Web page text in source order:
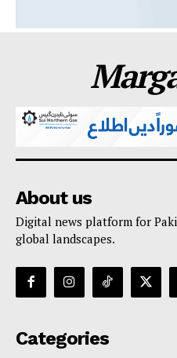
About us
Digital news platform for
global landscapes.
Categories